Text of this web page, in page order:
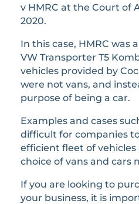
v HMRC at the Court of
2020.
In this case, HMRC was
VW Transporter T5
vehicles provided by
were not vans, and
purpose of being a car.
Examples and cases
difficult for companies
efficient fleet of
choice of vans and cars
If you are looking to
your business, it is